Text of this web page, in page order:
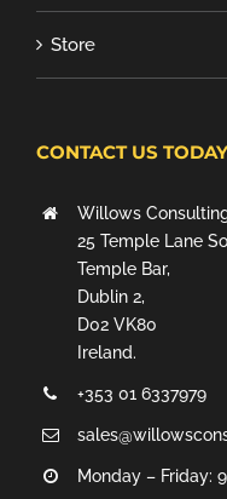
Store
CONTACT US TODAY
Willows
25 Temple Lane
Temple Bar,
Dublin 2,
D02 VK80
Ireland.
+353 01 6337979
Monday – Friday: